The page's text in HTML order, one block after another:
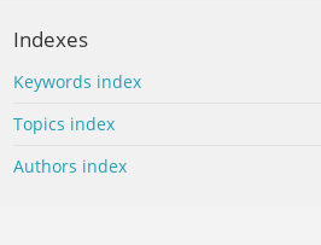
Indexes
Keywords index
Topics index
Authors index